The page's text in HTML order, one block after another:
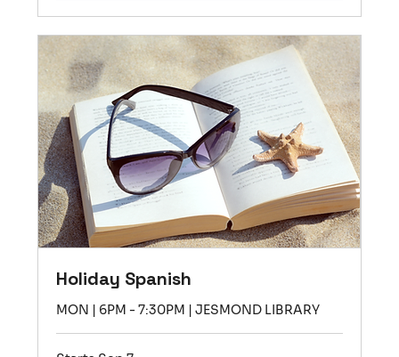
Holiday Spanish
MON | 6PM - 7:30PM | JESMOND LIBRARY